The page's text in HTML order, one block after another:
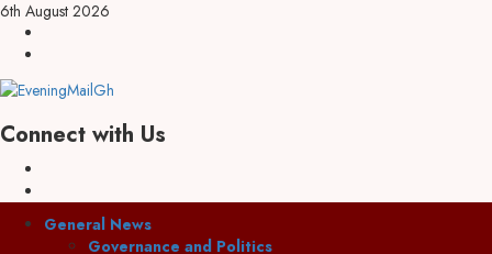
6th August 2026
Connect with Us
General News
Governance and Politics